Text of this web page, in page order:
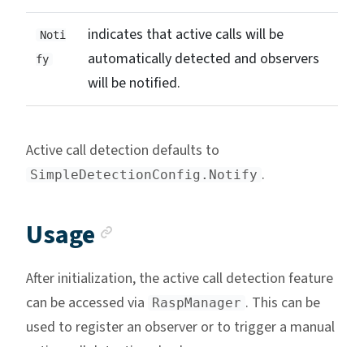
Noti
fy
indicates that active calls will be
automatically detected and observers
will be notified.
Active call detection defaults to
SimpleDetectionConfig.Notify .
Usage
After initialization, the active call detection feature
can be accessed via RaspManager . This can be
used to register an observer or to trigger a manual